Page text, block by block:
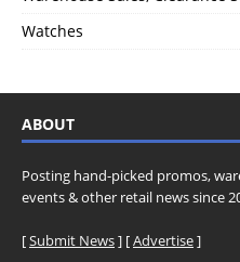
Watches
ABOUT
Posting hand-picked promos,
events & other retail news since
[Submit News] [Advertise]